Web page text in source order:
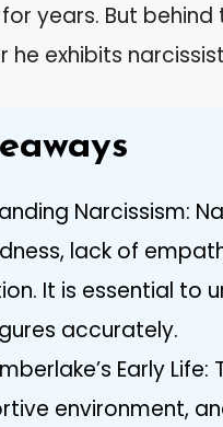
years. But
he exhibits
Narcissism:
lack of
It is essential to
accurately.
Early
environment,